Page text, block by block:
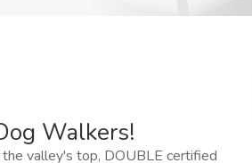
Walkers!
valley's top, DOUBLE certified